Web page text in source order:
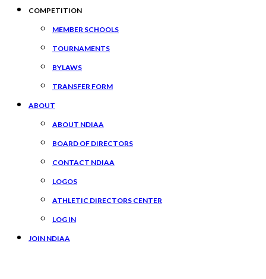
COMPETITION
MEMBER SCHOOLS
TOURNAMENTS
BYLAWS
TRANSFER FORM
ABOUT
ABOUT NDIAA
BOARD OF DIRECTORS
CONTACT NDIAA
LOGOS
ATHLETIC DIRECTORS CENTER
LOG IN
JOIN NDIAA